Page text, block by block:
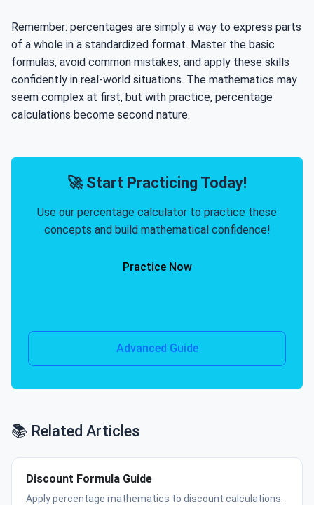
Remember: percentages are simply a way to express parts
of a whole in a standardized format. Master the basic
formulas, avoid common mistakes, and apply these skills
confidently in real-world situations. The mathematics may
seem complex at first, but with practice, percentage
calculations become second nature.
🚀 Start Practicing Today!
Use our percentage calculator to practice these
concepts and build mathematical confidence!
Practice Now
Advanced Guide
📚 Related Articles
Discount Formula Guide
Apply percentage mathematics to discount calculations.